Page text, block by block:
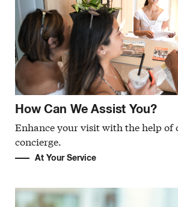
How Can We Assist You?
Enhance your visit with the help of
concierge.
At Your Service